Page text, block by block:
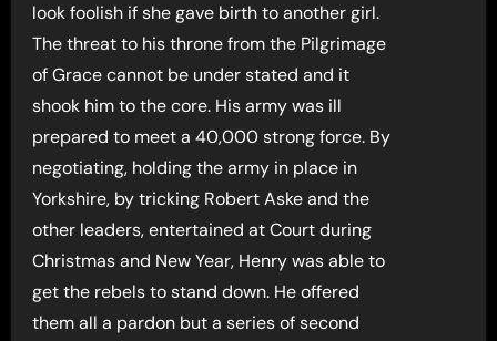
look foolish if she gave birth to another girl.
The threat to his throne from the Pilgrimage
of Grace cannot be under stated and it
shook him to the core. His army was ill
prepared to meet a 40,000 strong force. By
negotiating, holding the army in place in
Yorkshire, by tricking Robert Aske and the
other leaders, entertained at Court during
Christmas and New Year, Henry was able to
get the rebels to stand down. He offered
them all a pardon but a series of second